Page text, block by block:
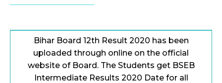
Bihar Board 12th Result 2020 has been
uploaded through online on the official
website of Board. The Students get BSEB
Intermediate Results 2020 Date for all